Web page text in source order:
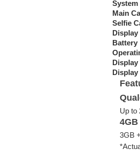
System
Main
Selfie
Display
Battery
Display
Up to
3GB